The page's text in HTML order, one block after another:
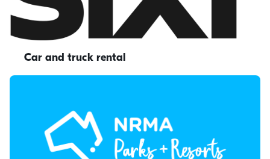
Car and truck rental